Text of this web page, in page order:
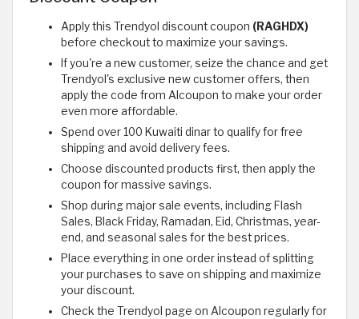
Apply this Trendyol discount coupon (RAGHDX)
before checkout to maximize your savings.
If you're a new customer, seize the chance and get
Trendyol's exclusive new customer offers, then
apply the code from Alcoupon to make your order
even more affordable.
Spend over 100 Kuwaiti dinar to qualify for free
shipping and avoid delivery fees.
Choose discounted products first, then apply the
coupon for massive savings.
Shop during major sale events, including Flash
Sales, Black Friday, Ramadan, Eid, Christmas, year-
end, and seasonal sales for the best prices.
Place everything in one order instead of splitting
your purchases to save on shipping and maximize
your discount.
Check the Trendyol page on Alcoupon regularly for